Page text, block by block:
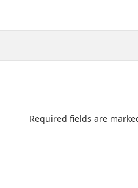
Required fields are